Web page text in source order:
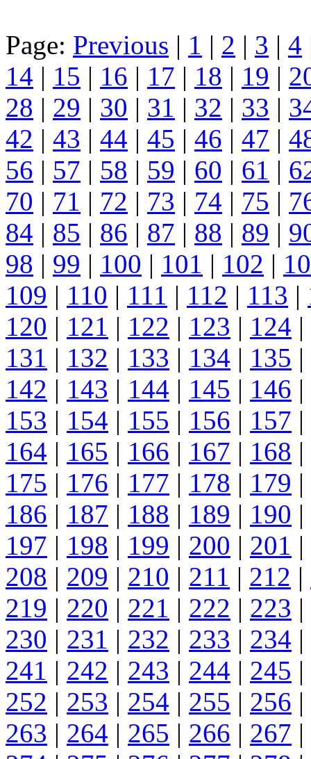
Page: Previous | 1 | 2 | 3 | 4
14 | 15 | 16 | 17 | 18 | 19 |
28 | 29 | 30 | 31 | 32 | 33 |
42 | 43 | 44 | 45 | 46 | 47 |
56 | 57 | 58 | 59 | 60 | 61 |
70 | 71 | 72 | 73 | 74 | 75 |
84 | 85 | 86 | 87 | 88 | 89 |
98 | 99 | 100 | 101 | 102 |
109 | 110 | 111 | 112 | 113 |
120 | 121 | 122 | 123 | 124 |
131 | 132 | 133 | 134 | 135 |
142 | 143 | 144 | 145 | 146 |
153 | 154 | 155 | 156 | 157 |
164 | 165 | 166 | 167 | 168 |
175 | 176 | 177 | 178 | 179 |
186 | 187 | 188 | 189 | 190 |
197 | 198 | 199 | 200 | 201 |
208 | 209 | 210 | 211 | 212 |
219 | 220 | 221 | 222 | 223 |
230 | 231 | 232 | 233 | 234 |
241 | 242 | 243 | 244 | 245 |
252 | 253 | 254 | 255 | 256 |
263 | 264 | 265 | 266 | 267 |